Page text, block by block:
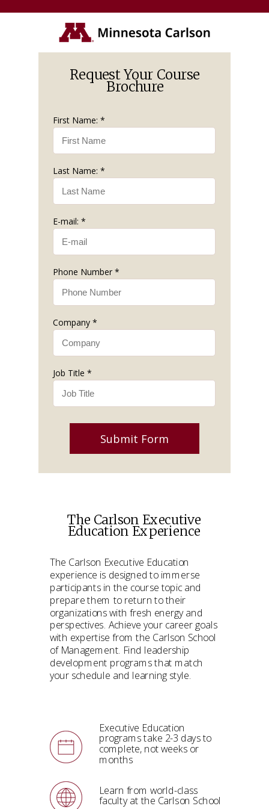
Request Your Course
Brochure
First Name: *
Last Name: *
E-mail: *
Phone Number *
Company *
Job Title *
Submit Form
The Carlson Executive Education
experience is designed to immerse
participants in the course topic and
prepare them to return to their
organizations with fresh energy and
perspectives. Achieve your career goals
with expertise from the Carlson School
of Management. Find leadership
development programs that match
your schedule and learning style.
The Carlson Executive
Education Experience
Executive Education
programs take 2-3 days to
complete, not weeks or
months
Learn from world-class
faculty at the Carlson School